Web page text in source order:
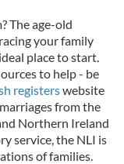
The age-old
your family
place to start.
to help - be
registerswebsite
from the
Northern Ireland
service, the NLI is
of families.